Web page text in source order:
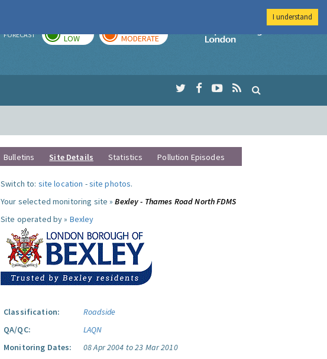
FORECAST LOW MODERATE
Imperial College
Bulletins Site Details Statistics Pollution Episodes
Switch to: site location -site photos.
Your selected monitoring site »Bexley - Thames Road North FDMS
Site operated by » Bexley
Classification:
Roadside
QA/QC:
LAQN
Monitoring Dates:
08 Apr 2004 to 23 Mar 2010
I understand